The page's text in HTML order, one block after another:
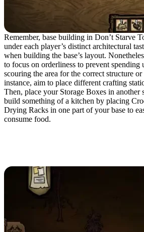
Remember, base building in Don’t Starve
under each player’s distinct architectural
when building the base’s layout.
to focus on orderliness to prevent spending
scouring the area for the correct structure
instance, aim to place different crafting
Then, place your Storage Boxes in another
build something of a kitchen by placing
Drying Racks in one part of your base to
consume food.